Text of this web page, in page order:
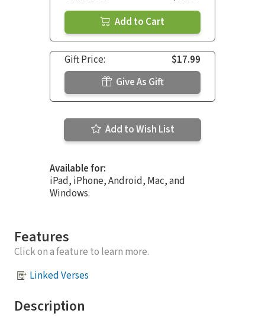
Add to Cart
Gift Price:
$17.99
Give As Gift
Add to Wish List
Available for:
iPad, iPhone, Android, Mac, and
Windows.
Features
Click on a feature to learn more.
Linked Verses
Description